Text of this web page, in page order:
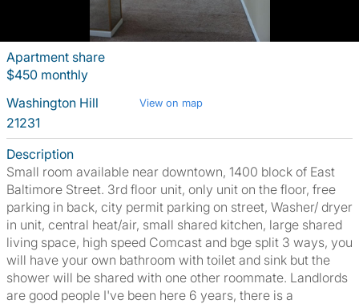
Apartment share
$450 monthly
Washington Hill
View on map
21231
Description
Small room available near downtown, 1400 block of East
Baltimore Street. 3rd floor unit, only unit on the floor, free
parking in back, city permit parking on street, Washer/ dryer
in unit, central heat/air, small shared kitchen, large shared
living space, high speed Comcast and bge split 3 ways, you
will have your own bathroom with toilet and sink but the
shower will be shared with one other roommate. Landlords
are good people I've been here 6 years, there is a